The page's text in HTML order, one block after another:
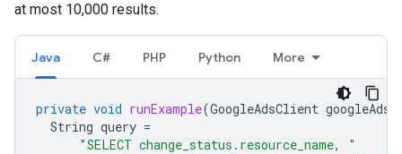
at most 10,000 results.
Java C# PHP Python More
private void runExample(GoogleAdsClient
String query =
"SELECT change_status.resource_name, "